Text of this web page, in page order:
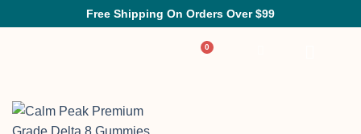
Free Shipping On Orders Over $99